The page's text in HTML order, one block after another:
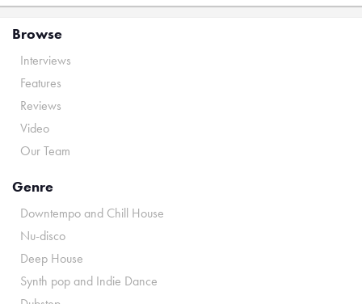
Browse
Interviews
Features
Reviews
Video
Our Team
Genre
Downtempo and Chill House
Nu-disco
Deep House
Synth pop and Indie Dance